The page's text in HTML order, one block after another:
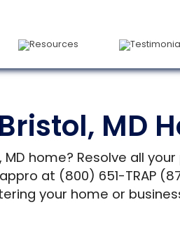
Resources
MD
home? Resolve all
at (800) 651-TRAP
your home or